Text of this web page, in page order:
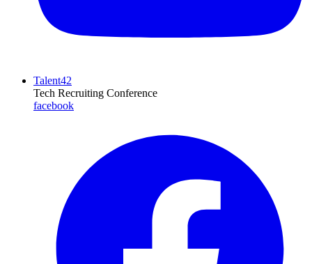
Talent42
Tech Recruiting Conference
facebook